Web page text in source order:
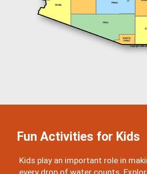
Fun Activities for Kids
Kids play an important role in
every drop of water counts.